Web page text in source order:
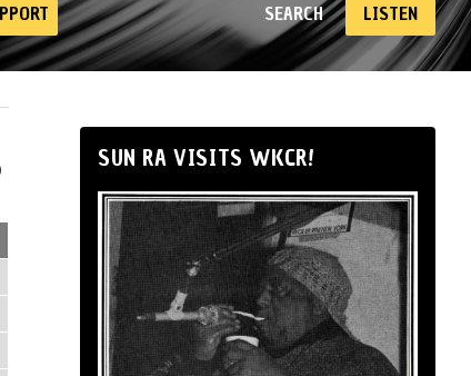
SEARCH LISTEN
SUN RA VISITS WKCR!